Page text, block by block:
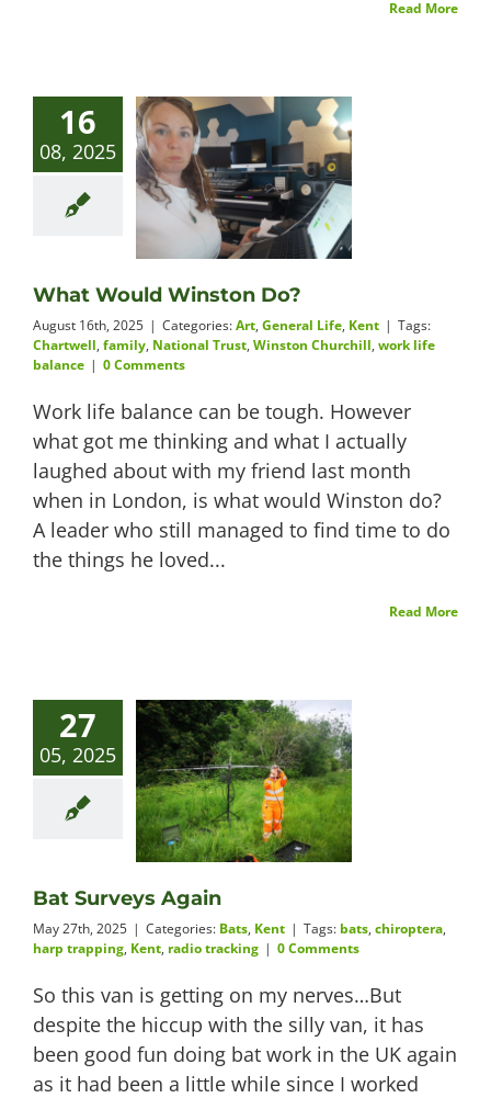
Read More
16
08, 2025
What Would Winston Do?
August 16th, 2025 | Categories:Art, General Life, Kent | Tags:
Chartwell, family, National Trust, Winston Churchill, work life
balance | 0 Comments
Work life balance can be tough. However
what got me thinking and what I actually
laughed about with my friend last month
when in London, is what would Winston do?
A leader who still managed to find time to do
the things he loved...
Read More
27
05, 2025
Bat Surveys Again
May 27th, 2025 | Categories: Bats, Kent | Tags: bats, chiroptera,
harp trapping, Kent, radio tracking | 0 Comments
So this van is getting on my nerves…But
despite the hiccup with the silly van, it has
been good fun doing bat work in the UK again
as it had been a little while since I worked